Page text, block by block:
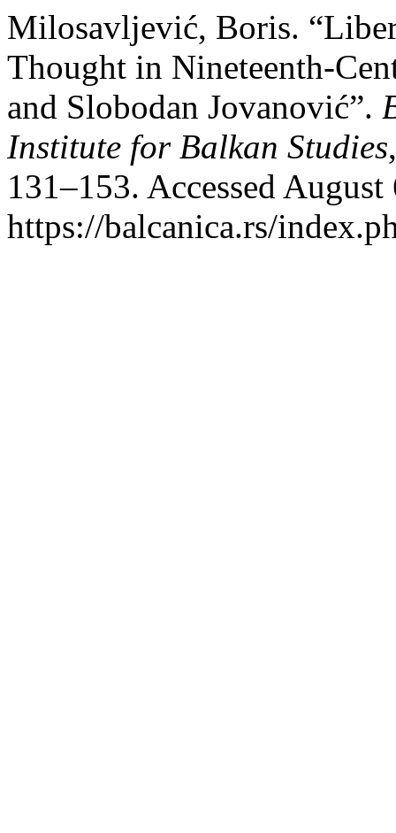
Milosavljević, Boris.
Thought in Nineteenth-
and Slobodan Jovanović”.
Institute for Balkan Studies
131–153. Accessed
https://balcanica.rs/